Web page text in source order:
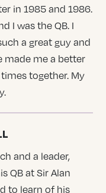
in 1985 and 1986.
I was the QB. I
a great guy and
made me a better
together. My
and a leader,
QB at Sir Alan
to learn of his